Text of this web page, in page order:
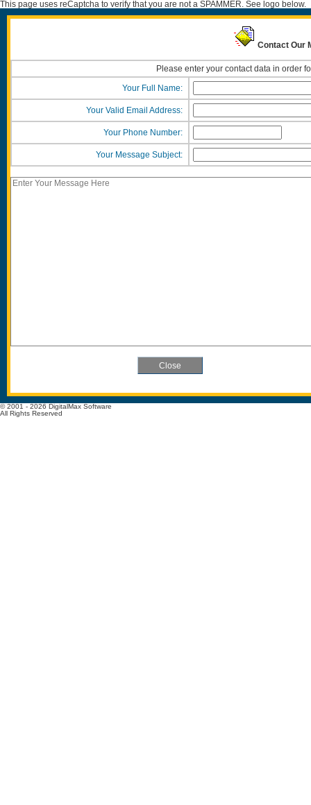
This page uses reCaptcha to verify that you are not a SPAMMER. See logo below.
Contact Our
Please enter your contact data in order
Your Full Name:
Your Valid Email Address:
Your Phone Number:
Your Message Subject:
© 2001 - 2026 DigitalMax Software
All Rights Reserved